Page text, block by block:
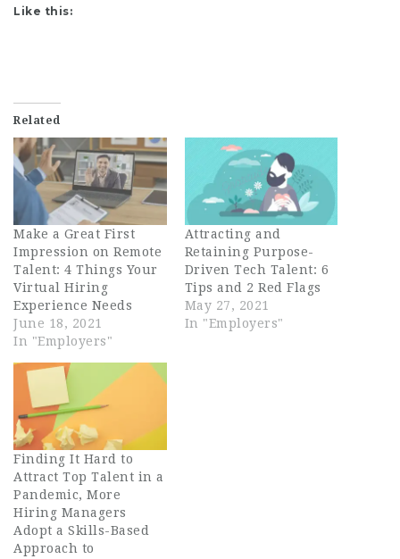
Like this:
Related
Make a Great First
Impression on Remote
Talent: 4 Things Your
Virtual Hiring
Experience Needs
June 18, 2021
In "Employers"
Attracting and
Retaining Purpose-
Driven Tech Talent: 6
Tips and 2 Red Flags
May 27, 2021
In "Employers"
Finding It Hard to
Attract Top Talent in a
Pandemic, More
Hiring Managers
Adopt a Skills-Based
Approach to